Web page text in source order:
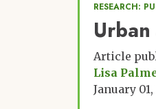
RESEARCH:
Article
Lisa
January 01,